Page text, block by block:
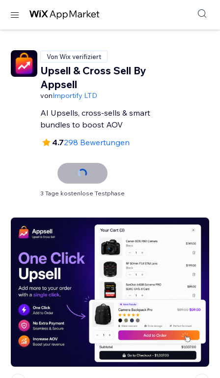
Von Wix verifiziert
Upsell & Cross Sell By
Appsell
vonImportify LTD
AI Upsells, cross-sells & smart
bundles to boost AOV
4.7298 Bewertungen
3 Tage kostenlose Testphase